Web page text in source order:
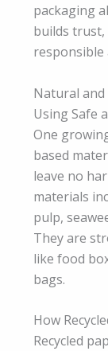
packaging
builds
responsible
Natural and
Using Safe
One
based
leave no
materials
pulp,
They are
like food
bags.
How
Recycled